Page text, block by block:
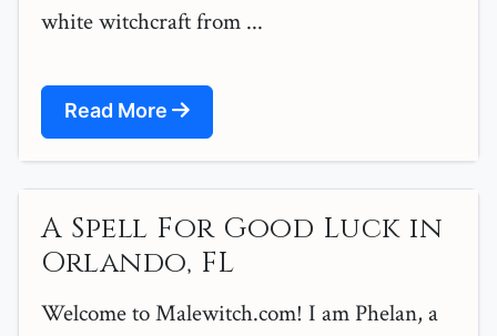
white witchcraft from ...
Read More
A Spell For Good Luck in
Orlando, FL
Welcome to Malewitch.com! I am Phelan, a